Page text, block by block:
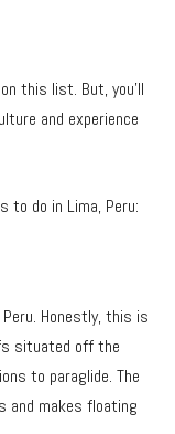
this list. But, you’ll
and experience
to do in Lima, Peru:
Peru. Honestly, this is
situated off the
to paraglide. The
and makes floating